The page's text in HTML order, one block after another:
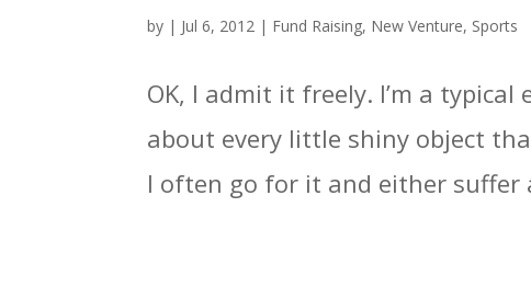
by | Jul 6, 2012 | Fund Raising, New Venture, Sports
OK, I admit it freely. I’m a
about every little shiny object
I often go for it and either suffer